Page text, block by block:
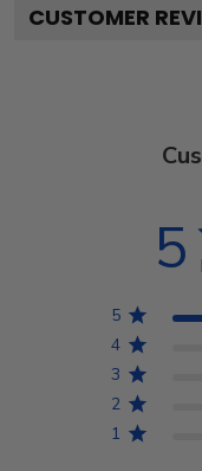
CUSTOMER
5
5
4
3
2
1